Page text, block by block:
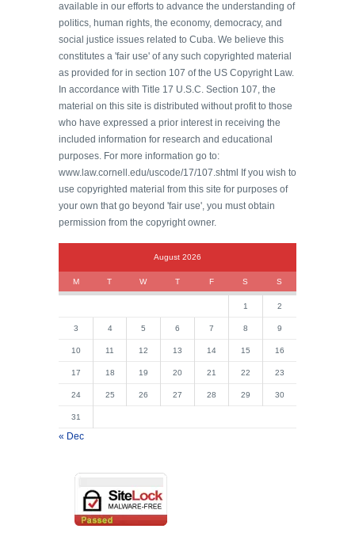
available in our efforts to advance the understanding of
politics, human rights, the economy, democracy, and
social justice issues related to Cuba. We believe this
constitutes a 'fair use' of any such copyrighted material
as provided for in section 107 of the US Copyright Law.
In accordance with Title 17 U.S.C. Section 107, the
material on this site is distributed without profit to those
who have expressed a prior interest in receiving the
included information for research and educational
purposes. For more information go to:
www.law.cornell.edu/uscode/17/107.shtml If you wish to
use copyrighted material from this site for purposes of
your own that go beyond 'fair use', you must obtain
permission from the copyright owner.
August 2026
M T W T F S S
1 2
3 4 5 6 7 8 9
10 11 12 13 14 15 16
17 18 19 20 21 22 23
24 25 26 27 28 29 30
31
« Dec